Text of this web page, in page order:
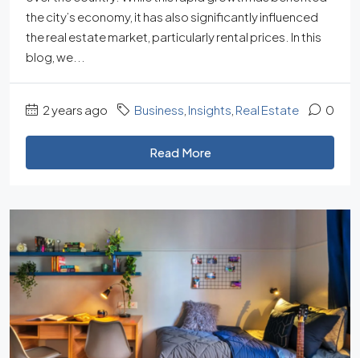
the city’s economy, it has also significantly influenced
the real estate market, particularly rental prices. In this
blog, we...
2 years ago Business Insights Real Estate 0
Read More